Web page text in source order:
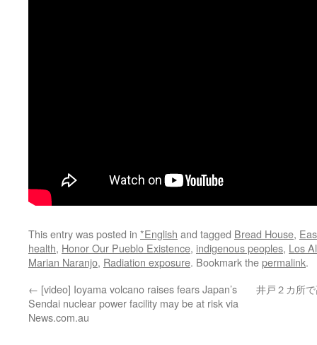
This entry was posted in *English and tagged Bread House,
health, Honor Our Pueblo Existence, indigenous peoples, Los
Marian Naranjo, Radiation exposure. Bookmark thepermalink.
← [video] Ioyama volcano raises fears Japan’s
Sendai nuclear power facility may be at risk via
News.com.au
井戸２カ所